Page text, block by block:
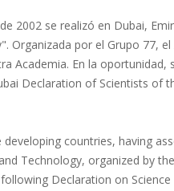
2002 se realizó en Dubai,
Organizada por el Grupo 77,
Academia. En la
Declaration of Scientists of
countries, having
Technology, organized by
Declaration on